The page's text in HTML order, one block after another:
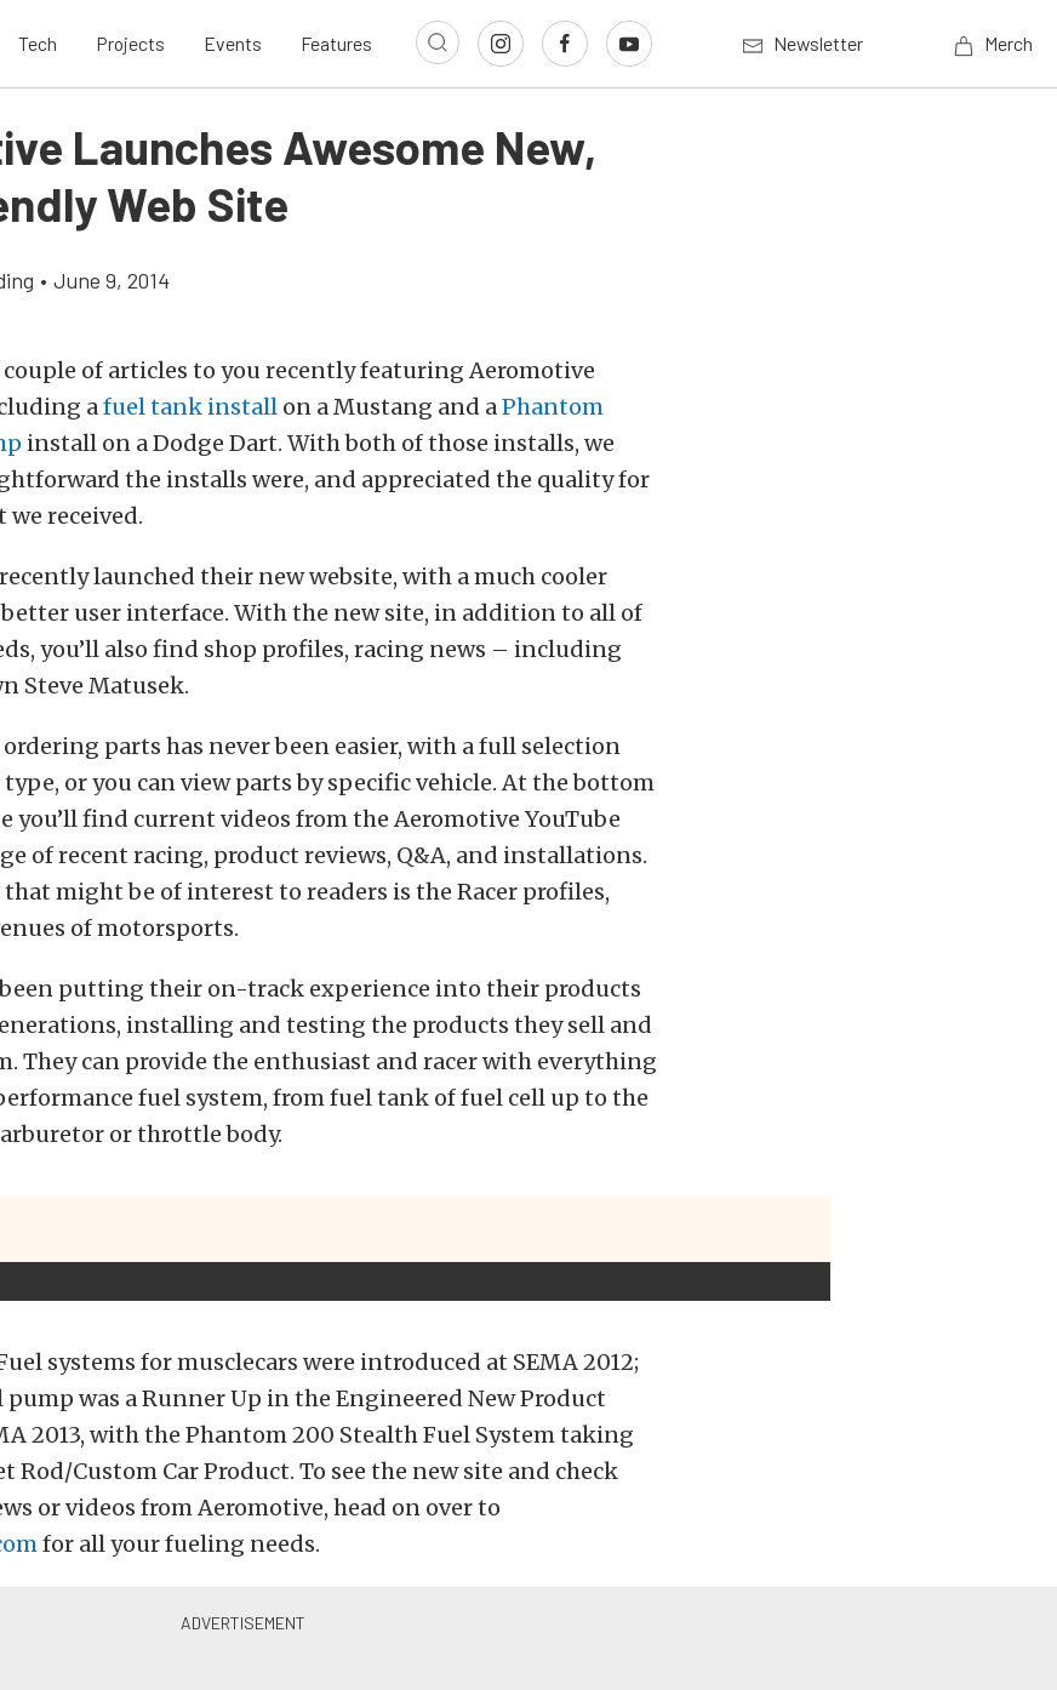
Tech Projects Events Features Newsletter Merch
Launches Awesome New,
Web Site
• June 9, 2014
couple of articles to you recently featuring Aeromotive
afuel tank install on a Mustang and aPhantom
install on a Dodge Dart. With both of those installs, we
the installs were, and appreciated the quality for
we received.
launched their new website, with a much cooler
better user interface. With the new site, in addition to all of
you’ll also find shop profiles, racing news – including
Steve Matusek.
parts has never been easier, with a full selection
or you can view parts by specific vehicle. At the bottom
you’ll find current videos from the Aeromotive YouTube
of recent racing, product reviews, Q&A, and installations.
might be of interest to readers is the Racer profiles,
of motorsports.
putting their on-track experience into their products
installing and testing the products they sell and
They can provide the enthusiast and racer with everything
fuel system, from fuel tank of fuel cell up to the
or throttle body.
systems for musclecars were introduced at SEMA 2012;
was a Runner Up in the Engineered New Product
2013, with the Phantom 200 Stealth Fuel System taking
Rod/Custom Car Product. To see the new site and check
or videos from Aeromotive, head on over to
for all your fueling needs.